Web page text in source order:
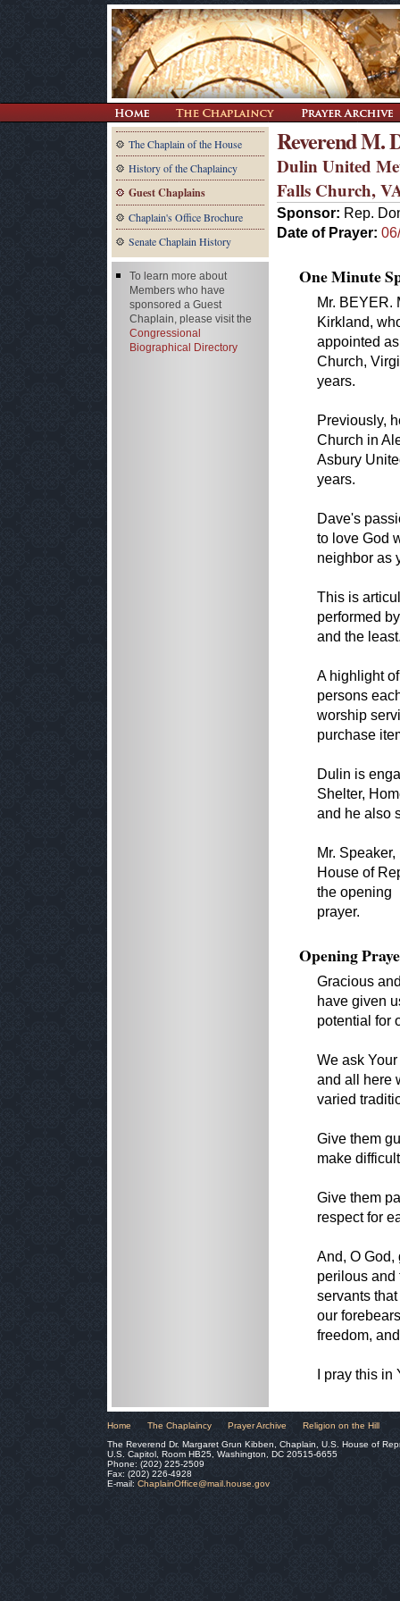
The Chaplain of the House
History of the Chaplaincy
Guest Chaplains
Chaplain's Office Brochure
Senate Chaplain History
Reverend M.
Dulin United
Falls Church,
Sponsor: Rep.
Date of Prayer:
One Minute
Mr. BEYER.
Kirkland,
appointed
Church,
years.
Previously,
Church in
Asbury
years.
Dave's
to love God
neighbor as
This is
performed
and the
A highlight
persons
worship
purchase
Dulin is
Shelter,
and he also
Mr.
House of
the opening
prayer.
Opening
Gracious
have given
potential for
We ask
and all here
varied
Give them
make
Give them
respect for
And, O God,
perilous and
servants
our
freedom,
I pray this in
To learn more about
Members who have
sponsored a Guest
Chaplain, please visit the
Congressional
Biographical Directory
Home The Chaplaincy Prayer Archive
Religion on the Hill
The Reverend Dr. Margaret Grun Kibben, Chaplain, U.S. House of
U.S. Capitol, Room HB25, Washington, DC 20515-6655
Phone: (202) 225-2509
Fax: (202) 226-4928
E-mail: ChaplainOffice@mail.house.gov